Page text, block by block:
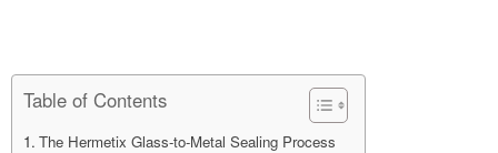
Table of Contents
The Hermetix Glass-to-Metal Sealing Process